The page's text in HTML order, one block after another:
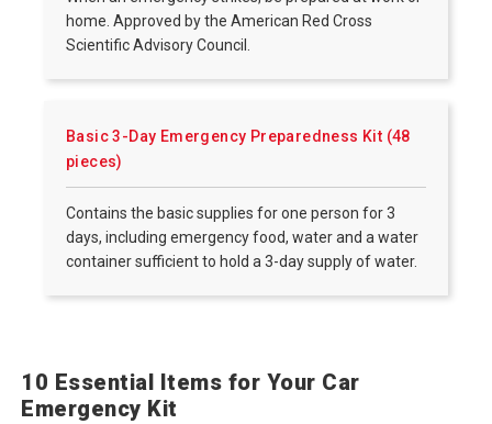
home. Approved by the American Red Cross
Scientific Advisory Council.
Basic 3-Day Emergency Preparedness Kit (48
pieces)
Contains the basic supplies for one person for 3
days, including emergency food, water and a water
container sufficient to hold a 3-day supply of water.
10 Essential Items for Your Car
Emergency Kit